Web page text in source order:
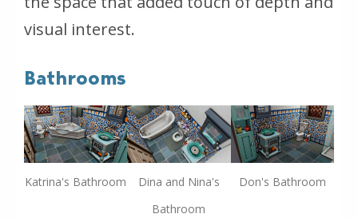
visual interest.
Bathrooms
Katrina's Bathroom
Dina and Nina's
Bathroom
Don's Bathroom